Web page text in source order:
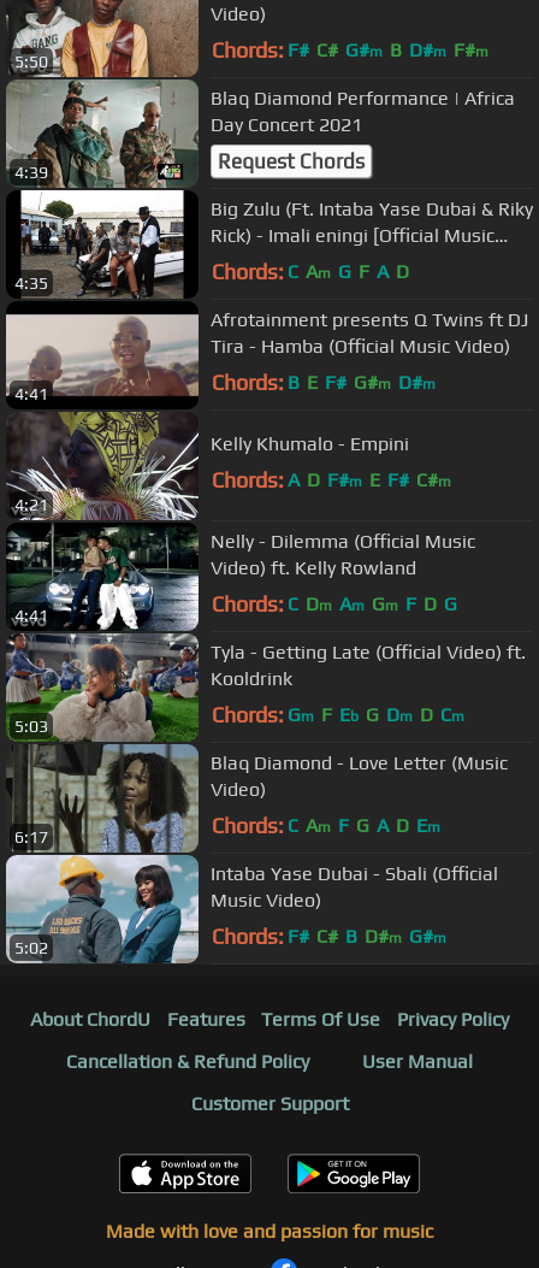
5:50
Video)
Chords: F# C# G#m B D#m F#m
4:39
Blaq Diamond Performance | Africa
Day Concert 2021
Request Chords
4:35
Big Zulu (Ft. Intaba Yase Dubai & Riky
Rick) - Imali eningi [Official Music
Video]
Chords: C Am G F A D
4:41
Afrotainment presents Q Twins ft DJ
Tira - Hamba (Official Music Video)
Chords: B E F# G#m D#m
4:21
Kelly Khumalo - Empini
Chords: A D F#m E F# C#m
4:41
Nelly - Dilemma (Official Music
Video) ft. Kelly Rowland
Chords: C Dm Am Gm F D G
5:03
Tyla - Getting Late (Official Video) ft.
Kooldrink
Chords: Gm F Eb G Dm D Cm
6:17
Blaq Diamond - Love Letter (Music
Video)
Chords: C Am F G A D Em
5:02
Intaba Yase Dubai - Sbali (Official
Music Video)
Chords: F# C# B D#m G#m
About ChordU Features Terms Of Use
Privacy Policy
Cancellation & Refund Policy
User Manual
Customer Support
Made with love and passion for music